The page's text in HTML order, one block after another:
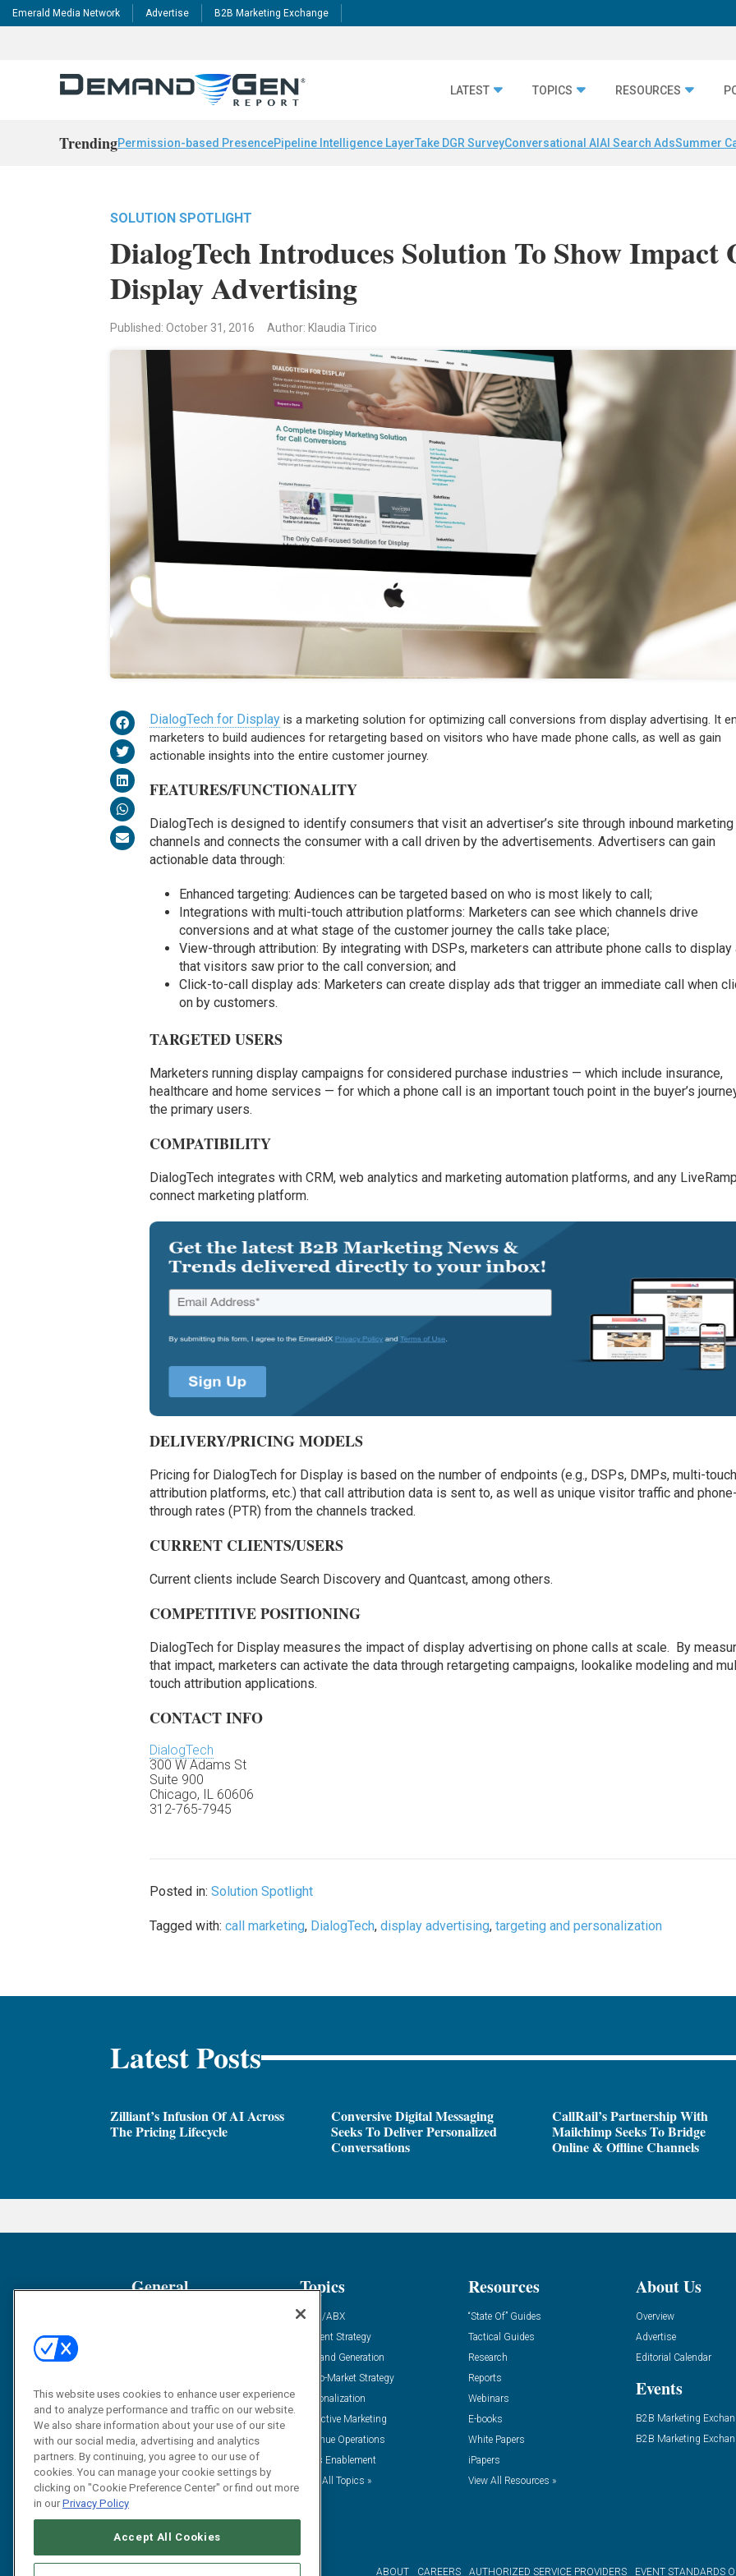
Emerald Media Network Advertise B2B Marketing Exchange
LATEST TOPICS RESOURCES
TrendingPermission-based PresencePipeline Intelligence LayerTake DGR SurveyConversational AI AI Search AdsSummer
SOLUTION SPOTLIGHT
DialogTech Introduces Solution To Show Impact
Display Advertising
Published: October 31, 2016 Author: Klaudia Tirico
DialogTech for Display is a marketing solution for optimizing call conversions from display advertising. It
marketers to build audiences for retargeting based on visitors who have made phone calls, as well as gain
actionable insights into the entire customer journey.
FEATURES/FUNCTIONALITY
DialogTech is designed to identify consumers that visit an advertiser’s site through inbound marketing
channels and connects the consumer with a call driven by the advertisements. Advertisers can gain
actionable data through:
Enhanced targeting: Audiences can be targeted based on who is most likely to call;
Integrations with multi-touch attribution platforms: Marketers can see which channels drive
conversions and at what stage of the customer journey the calls take place;
View-through attribution: By integrating with DSPs, marketers can attribute phone calls to display
that visitors saw prior to the call conversion; and
Click-to-call display ads: Marketers can create display ads that trigger an immediate call when
on by customers.
TARGETED USERS
Marketers running display campaigns for considered purchase industries — which include insurance,
healthcare and home services — for which a phone call is an important touch point in the buyer’s
the primary users.
COMPATIBILITY
DialogTech integrates with CRM, web analytics and marketing automation platforms, and any
connect marketing platform.
DELIVERY/PRICING MODELS
Pricing for DialogTech for Display is based on the number of endpoints (e.g., DSPs, DMPs, multi-
attribution platforms, etc.) that call attribution data is sent to, as well as unique visitor traffic and
through rates (PTR) from the channels tracked.
CURRENT CLIENTS/USERS
Current clients include Search Discovery and Quantcast, among others.
COMPETITIVE POSITIONING
DialogTech for Display measures the impact of display advertising on phone calls at scale. By
that impact, marketers can activate the data through retargeting campaigns, lookalike modeling and
touch attribution applications.
CONTACT INFO
DialogTech
300 W Adams St
Suite 900
Chicago, IL 60606
312-765-7945
Posted in:Solution Spotlight
Tagged with:call marketing, DialogTech,display advertising,targeting and personalization
Latest Posts
Zilliant’s Infusion Of AI Across
The Pricing Lifecycle
Conversive Digital Messaging
Seeks To Deliver Personalized
Conversations
CallRail’s Partnership With
Mailchimp Seeks To Bridge
Online & Offline Channels
General
Solution Spotlight
Podcasts
Blog
Subscribe
Topics
ABM/ABX
Content Strategy
Demand Generation
Go-To-Market Strategy
Personalization
Predictive Marketing
Revenue Operations
Sales Enablement
View All Topics »
Resources
“State Of” Guides
Tactical Guides
Research
Reports
Webinars
E-books
White Papers
iPapers
View All Resources »
About Us
Overview
Advertise
Editorial Calendar
Events
B2B Marketing
B2B Marketing
ABOUT CAREERS AUTHORIZED SERVICE PROVIDERS EVENT STANDARDS
This website uses cookies to enhance user experience
and to analyze performance and traffic on our website.
We also share information about your use of our site
with our social media, advertising and analytics
partners. By continuing, you agree to our use of
cookies. You can manage your cookie settings by
clicking on "Cookie Preference Center" or find out more
in ourPrivacy Policy
Accept All Cookies